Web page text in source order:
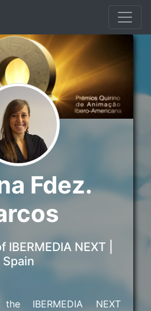
Fdez.
NEXT |
Spain
IBERMEDIA NEXT